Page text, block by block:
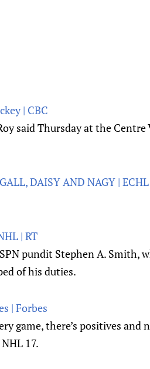
| CBC
said Thursday at the
DAISY AND NAGY | ECHL
| RT
pundit Stephen A. Smith,
of his duties.
| Forbes
game, there’s positives and
17.